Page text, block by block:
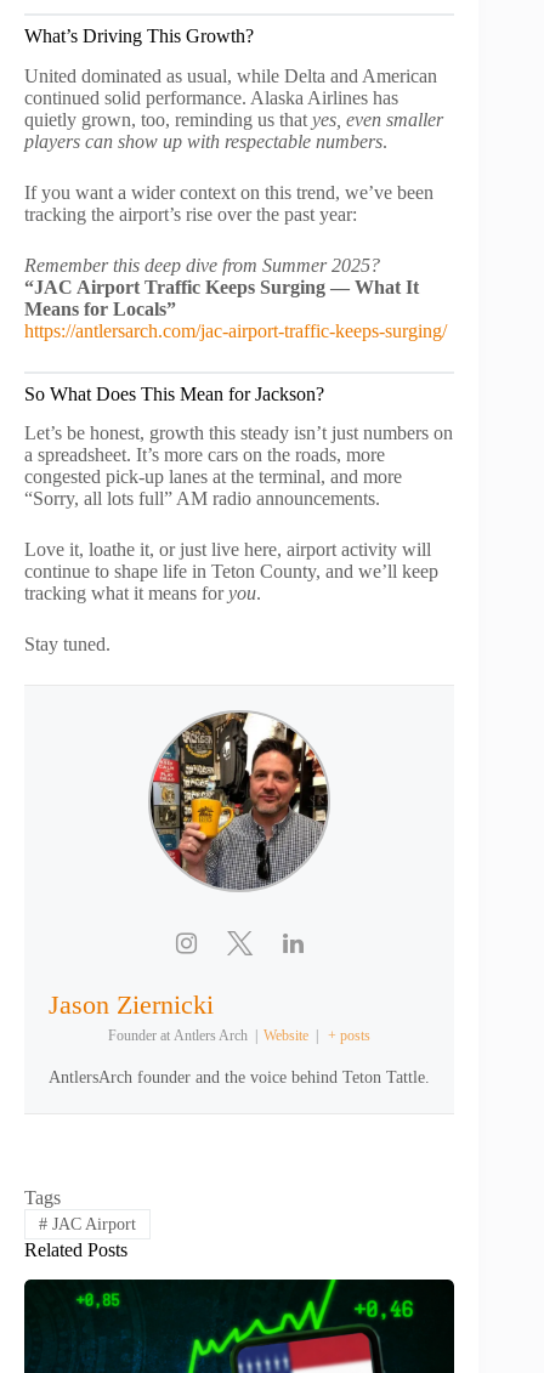
What’s Driving This Growth?
United dominated as usual, while Delta and American
continued solid performance. Alaska Airlines has
quietly grown, too, reminding us that yes, even smaller
players can show up with respectable numbers.
If you want a wider context on this trend, we’ve been
tracking the airport’s rise over the past year:
Remember this deep dive from Summer 2025?
“JAC Airport Traffic Keeps Surging — What It
Means for Locals”
https://antlersarch.com/jac-airport-traffic-keeps-surging/
So What Does This Mean for Jackson?
Let’s be honest, growth this steady isn’t just numbers on
a spreadsheet. It’s more cars on the roads, more
congested pick-up lanes at the terminal, and more
“Sorry, all lots full” AM radio announcements.
Love it, loathe it, or just live here, airport activity will
continue to shape life in Teton County, and we’ll keep
tracking what it means foryou.
Stay tuned.
Jason Ziernicki
Founder at Antlers Arch Website + posts
AntlersArch founder and the voice behind Teton Tattle.
Tags
#JAC Airport
Related Posts